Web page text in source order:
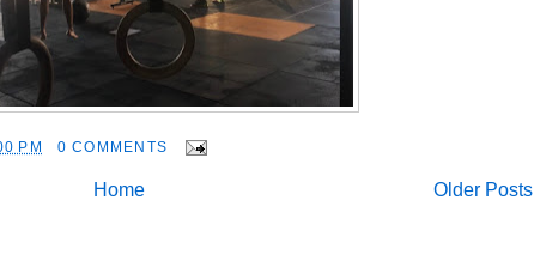
PM 0 COMMENTS
Older Posts
Home